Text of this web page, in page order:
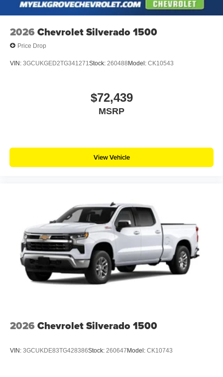
2026 Chevrolet Silverado 1500
Price Drop
VIN: 3GCUKGED2TG341271 Stock: 260488Model: CK10543
$72,439
MSRP
View Vehicle
2026 Chevrolet Silverado 1500
VIN: 3GCUKDE83TG428386Stock: 260647Model: CK10743